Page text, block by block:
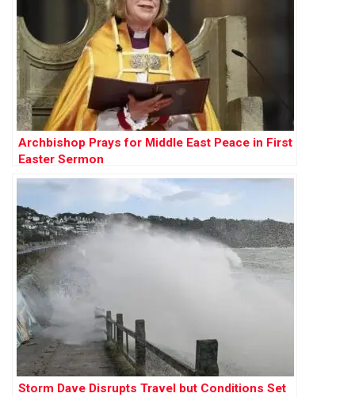
Archbishop Prays for Middle East Peace in First
Easter Sermon
Storm Dave Disrupts Travel but Conditions Set